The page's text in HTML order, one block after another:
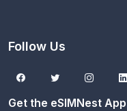
Follow Us
Get the eSIMNest App